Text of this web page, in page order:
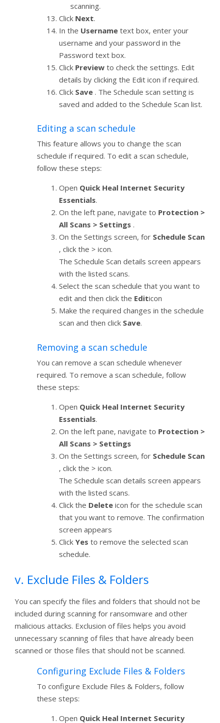
scanning.
Click Next.
In the Username text box, enter your
username and your password in the
Password text box.
Click Preview to check the settings. Edit
details by clicking the Edit icon if required.
Click Save . The Schedule scan setting is
saved and added to the Schedule Scan list.
Editing a scan schedule
This feature allows you to change the scan
schedule if required. To edit a scan schedule,
follow these steps:
Open Quick Heal Internet Security
Essentials.
On the left pane, navigate to Protection >
All Scans > Settings .
On the Settings screen, for Schedule Scan
, click the > icon.
The Schedule Scan details screen appears
with the listed scans.
Select the scan schedule that you want to
edit and then click the Editicon
Make the required changes in the schedule
scan and then click Save.
Removing a scan schedule
You can remove a scan schedule whenever
required. To remove a scan schedule, follow
these steps:
Open Quick Heal Internet Security
Essentials.
On the left pane, navigate to Protection >
All Scans > Settings
On the Settings screen, for Schedule Scan
, click the > icon.
The Schedule scan details screen appears
with the listed scans.
Click the Delete icon for the schedule scan
that you want to remove. The confirmation
screen appears
Click Yes to remove the selected scan
schedule.
v. Exclude Files & Folders
You can specify the files and folders that should not be
included during scanning for ransomware and other
malicious attacks. Exclusion of files helps you avoid
unnecessary scanning of files that have already been
scanned or those files that should not be scanned.
Configuring Exclude Files & Folders
To configure Exclude Files & Folders, follow
these steps:
Open Quick Heal Internet Security